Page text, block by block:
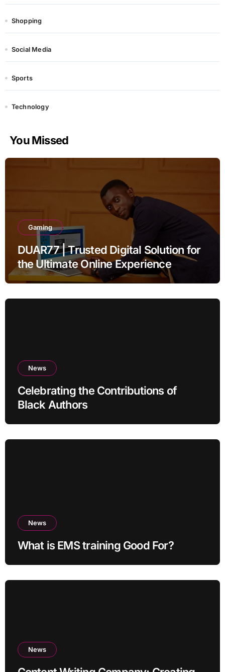
Shopping
Social Media
Sports
Technology
You Missed
Gaming
DUAR77 | Trusted Digital Solution for
the Ultimate Online Experience
News
Celebrating the Contributions of
Black Authors
News
What is EMS training Good For?
News